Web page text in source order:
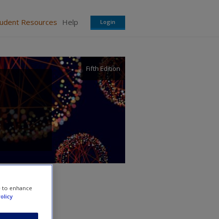
Resources Help Login
Fifth Edition
to enhance